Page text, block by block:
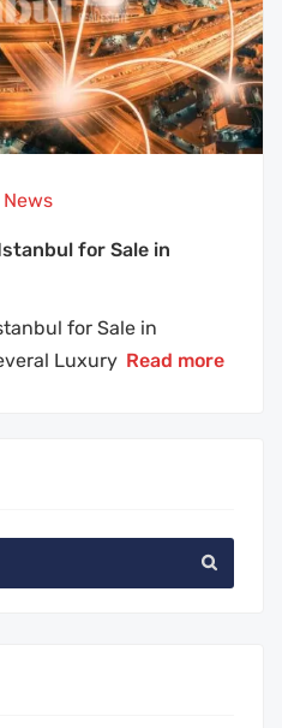
News
for Sale in
for Sale in
Luxury Read more